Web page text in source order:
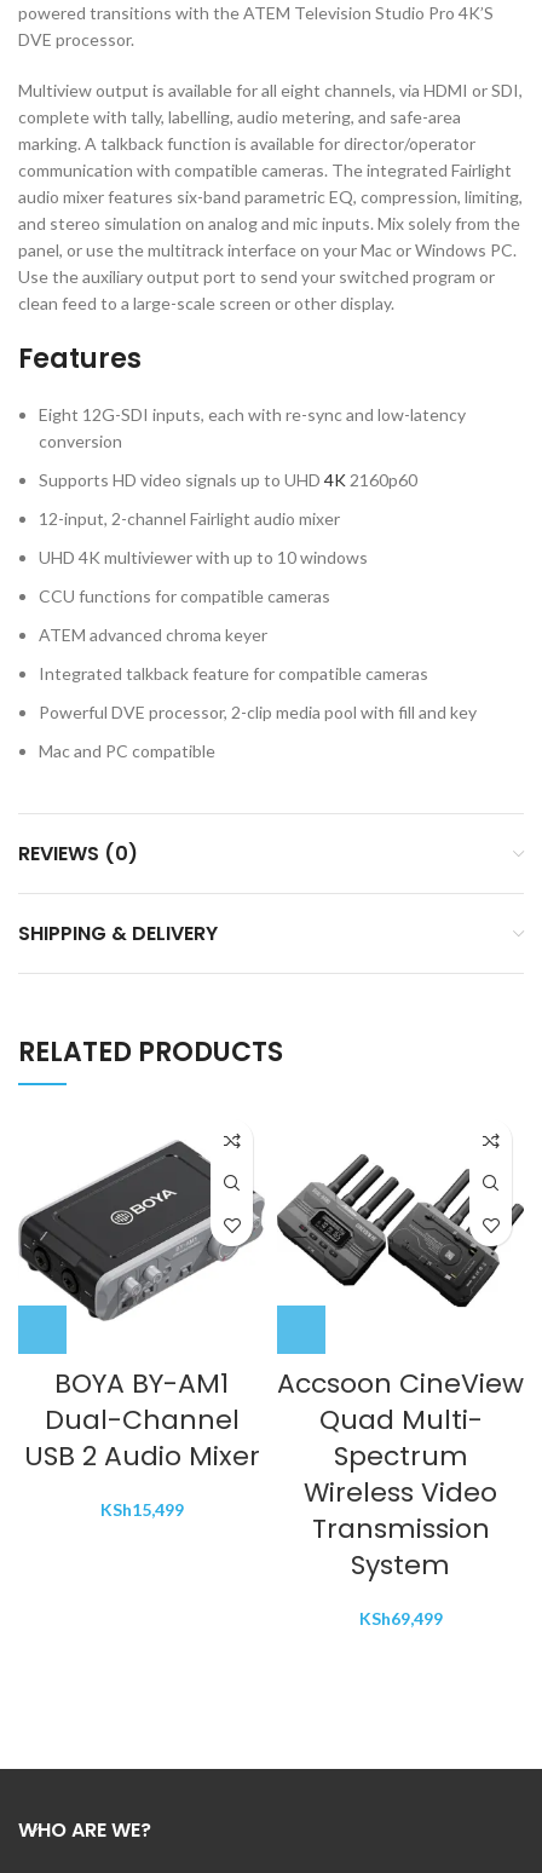
powered transitions with the ATEM Television Studio Pro 4K’S
DVE processor.
Multiview output is available for all eight channels, via HDMI or SDI,
complete with tally, labelling, audio metering, and safe-area
marking. A talkback function is available for director/operator
communication with compatible cameras. The integrated Fairlight
audio mixer features six-band parametric EQ, compression, limiting,
and stereo simulation on analog and mic inputs. Mix solely from the
panel, or use the multitrack interface on your Mac or Windows PC.
Use the auxiliary output port to send your switched program or
clean feed to a large-scale screen or other display.
Features
Eight 12G-SDI inputs, each with re-sync and low-latency
conversion
Supports HD video signals up to UHD 4K 2160p60
12-input, 2-channel Fairlight audio mixer
UHD 4K multiviewer with up to 10 windows
CCU functions for compatible cameras
ATEM advanced chroma keyer
Integrated talkback feature for compatible cameras
Powerful DVE processor, 2-clip media pool with fill and key
Mac and PC compatible
REVIEWS (0)
SHIPPING & DELIVERY
RELATED PRODUCTS
BOYA BY-AM1
Dual-Channel
USB 2 Audio Mixer
KSh15,499
Accsoon CineView
Quad Multi-
Spectrum
Wireless Video
Transmission
System
KSh69,499
WHO ARE WE?